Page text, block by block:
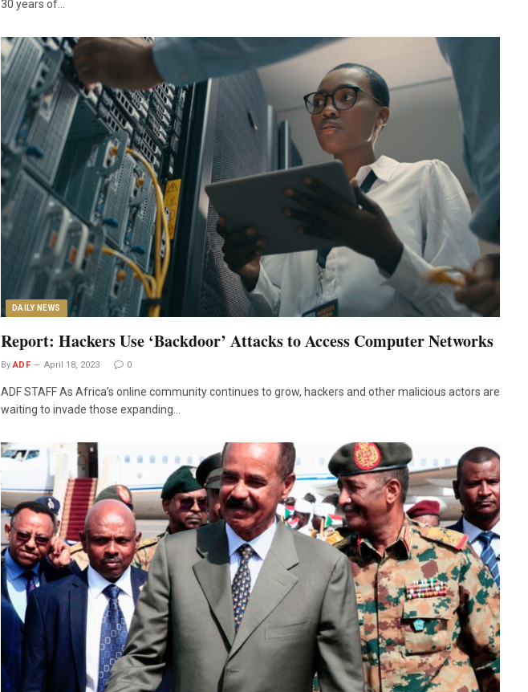
30 years of…
DAILY NEWS
Report: Hackers Use ‘Backdoor’ Attacks to Access Computer Networks
By ADF April 18, 2023 0
ADF STAFF As Africa’s online community continues to grow, hackers and other malicious actors are
waiting to invade those expanding…